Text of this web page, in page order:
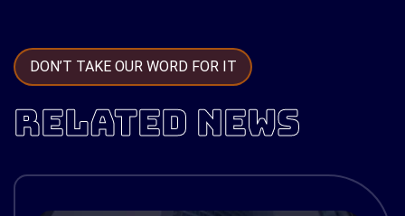
DON’T TAKE OUR WORD FOR IT
RELATED NEWS